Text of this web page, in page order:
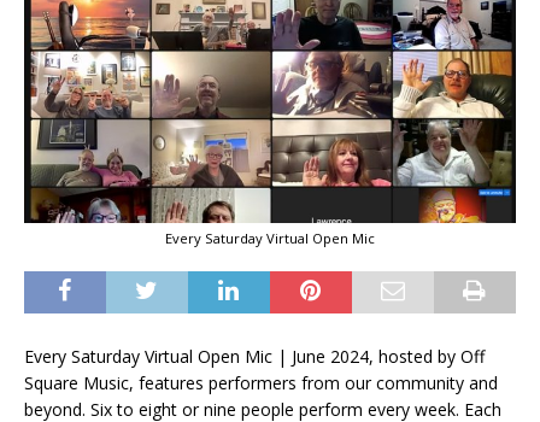
Every Saturday Virtual Open Mic
Every Saturday Virtual Open Mic | June 2024, hosted by Off
Square Music, features performers from our community and
beyond. Six to eight or nine people perform every week. Each